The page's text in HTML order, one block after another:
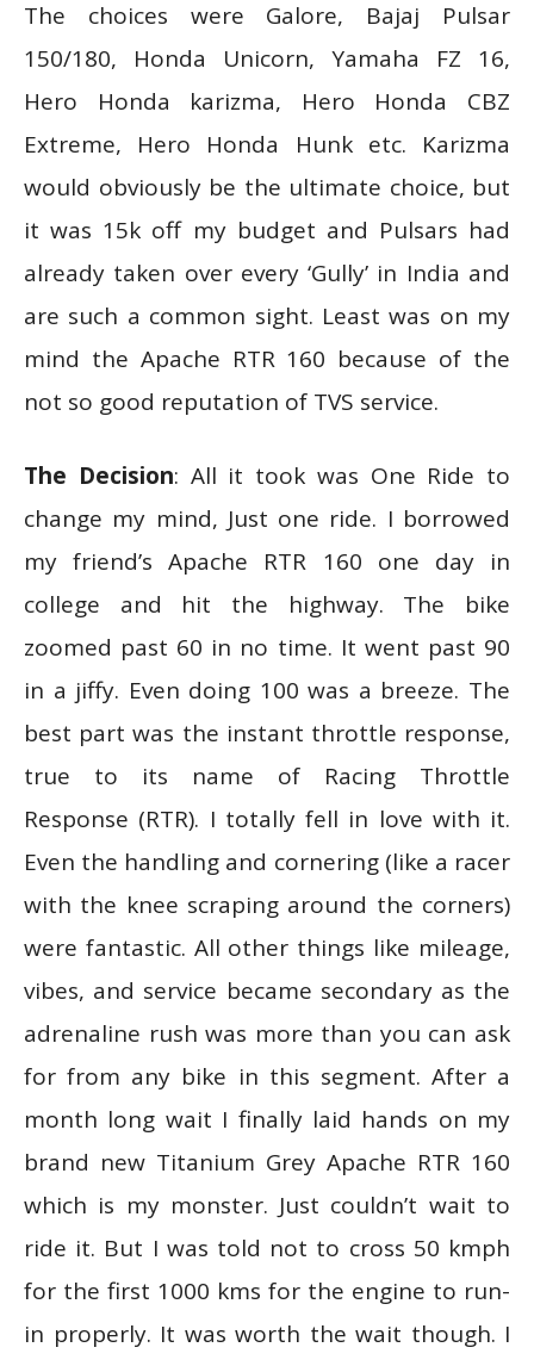
The choices were Galore, Bajaj Pulsar
150/180, Honda Unicorn, Yamaha FZ 16,
Hero Honda karizma, Hero Honda CBZ
Extreme, Hero Honda Hunk etc. Karizma
would obviously be the ultimate choice, but
it was 15k off my budget and Pulsars had
already taken over every ‘Gully’ in India and
are such a common sight. Least was on my
mind the Apache RTR 160 because of the
not so good reputation of TVS service.
The Decision: All it took was One Ride to
change my mind, Just one ride. I borrowed
my friend’s Apache RTR 160 one day in
college and hit the highway. The bike
zoomed past 60 in no time. It went past 90
in a jiffy. Even doing 100 was a breeze. The
best part was the instant throttle response,
true to its name of Racing Throttle
Response (RTR). I totally fell in love with it.
Even the handling and cornering (like a racer
with the knee scraping around the corners)
were fantastic. All other things like mileage,
vibes, and service became secondary as the
adrenaline rush was more than you can ask
for from any bike in this segment. After a
month long wait I finally laid hands on my
brand new Titanium Grey Apache RTR 160
which is my monster. Just couldn’t wait to
ride it. But I was told not to cross 50 kmph
for the first 1000 kms for the engine to run-
in properly. It was worth the wait though. I